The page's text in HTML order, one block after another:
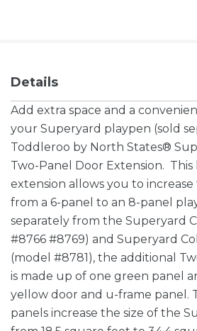
Details
Add extra space and a
your Superyard playpen (sold
Toddleroo by North States®
Two-Panel Door Extension.
extension allows you to
from a 6-panel to an 8-panel
separately from the Superyard
#8766 #8769) and Superyard
(model #8781), the additional
is made up of one green panel
yellow door and u-frame panel.
panels increase the size of the